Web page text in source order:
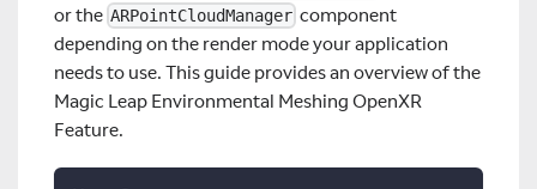
or the ARPointCloudManager component
depending on the render mode your application
needs to use. This guide provides an overview of the
Magic Leap Environmental Meshing OpenXR
Feature.